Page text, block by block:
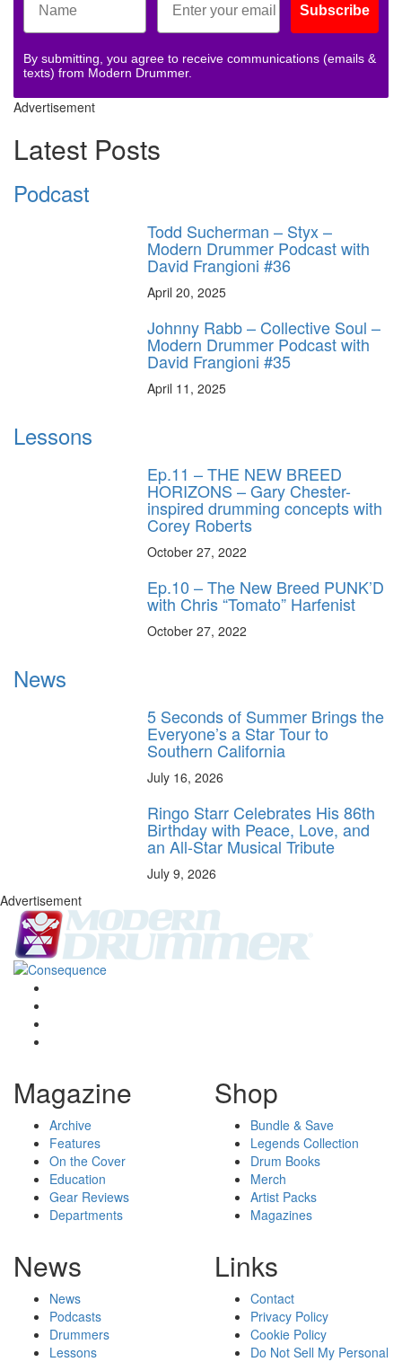
Subscribe
By submitting, you agree to receive communications (emails &
texts) from Modern Drummer.
Advertisement
Latest Posts
Podcast
Todd Sucherman – Styx –
Modern Drummer Podcast with
David Frangioni #36
April 20, 2025
Johnny Rabb – Collective Soul –
Modern Drummer Podcast with
David Frangioni #35
April 11, 2025
Lessons
Ep.11 – THE NEW BREED
HORIZONS – Gary Chester-
inspired drumming concepts with
Corey Roberts
October 27, 2022
Ep.10 – The New Breed PUNK’D
with Chris “Tomato” Harfenist
October 27, 2022
News
5 Seconds of Summer Brings the
Everyone’s a Star Tour to
Southern California
July 16, 2026
Ringo Starr Celebrates His 86th
Birthday with Peace, Love, and
an All-Star Musical Tribute
July 9, 2026
Advertisement
Magazine
Archive
Features
On the Cover
Education
Gear Reviews
Departments
Shop
Bundle & Save
Legends Collection
Drum Books
Merch
Artist Packs
Magazines
News
News
Podcasts
Drummers
Lessons
Links
Contact
Privacy Policy
Cookie Policy
Do Not Sell My Personal